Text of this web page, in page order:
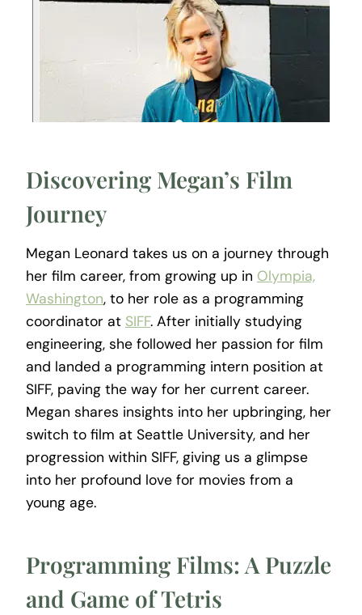
Discovering Megan’s Film
Journey
Megan Leonard takes us on a journey through
her film career, from growing up in Olympia,
Washington, to her role as a programming
coordinator at SIFF. After initially studying
engineering, she followed her passion for film
and landed a programming intern position at
SIFF, paving the way for her current career.
Megan shares insights into her upbringing, her
switch to film at Seattle University, and her
progression within SIFF, giving us a glimpse
into her profound love for movies from a
young age.
Programming Films: A Puzzle
and Game of Tetris